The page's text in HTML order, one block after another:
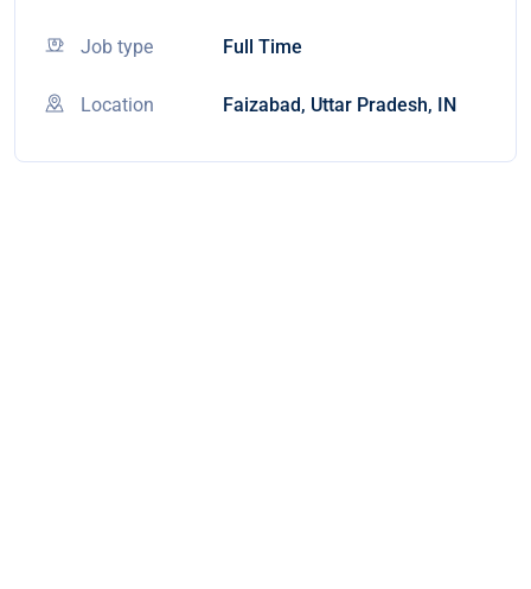
Job type Full Time
Location Faizabad, Uttar Pradesh, IN